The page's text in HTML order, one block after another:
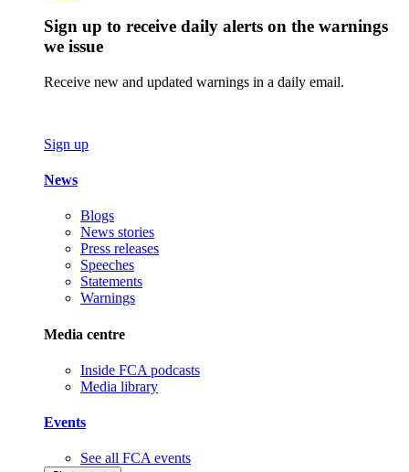
Sign up to receive daily alerts on the warnings
we issue
Receive new and updated warnings in a daily email.
Sign up
News
Blogs
News stories
Press releases
Speeches
Statements
Warnings
Media centre
Inside FCA podcasts
Media library
Events
See all FCA events